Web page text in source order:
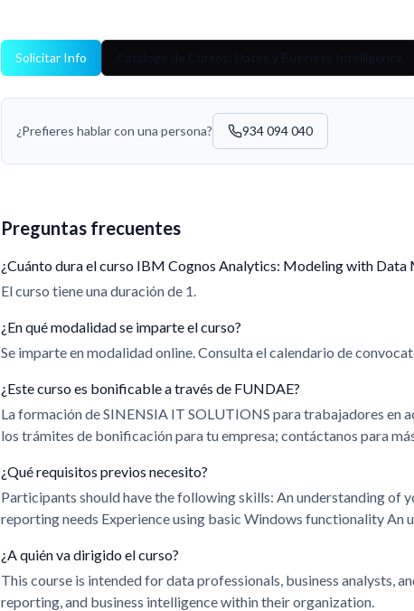
Solicitar Info Catálogo de Cursos: Datos y Business Intelligence
¿Prefieres hablar con una persona? 934 094 040
Preguntas frecuentes
¿Cuánto dura el curso IBM Cognos Analytics: Modeling with Data
El curso tiene una duración de 1.
¿En qué modalidad se imparte el curso?
Se imparte en modalidad online. Consulta el calendario de
¿Este curso es bonificable a través de FUNDAE?
La formación de SINENSIA IT SOLUTIONS para trabajadores en
los trámites de bonificación para tu empresa; contáctanos para
¿Qué requisitos previos necesito?
Participants should have the following skills: An understanding of
reporting needs Experience using basic Windows functionality An
¿A quién va dirigido el curso?
This course is intended for data professionals, business analysts,
reporting, and business intelligence within their organization.